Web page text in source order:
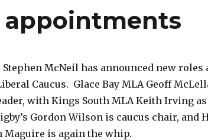
appointments
Stephen McNeil has announced new
Caucus. Glace Bay MLA Geoff
with Kings South MLA Keith Irving
Gordon Wilson is caucus chair, and
Maguire is again the whip.